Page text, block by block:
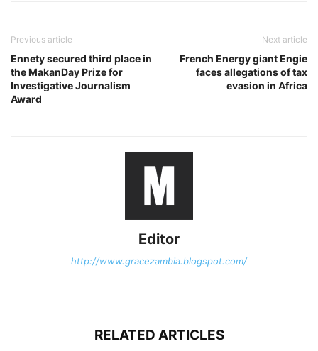
Previous article
Ennety secured third place in
the MakanDay Prize for
Investigative Journalism
Award
Next article
French Energy giant Engie
faces allegations of tax
evasion in Africa
Editor
http://www.gracezambia.blogspot.com/
RELATED ARTICLES